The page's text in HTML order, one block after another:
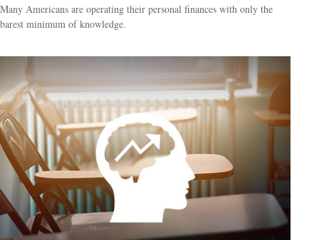
Many Americans are operating their personal finances with only the
barest minimum of knowledge.